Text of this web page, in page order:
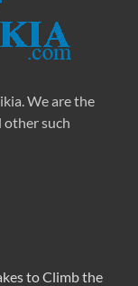
We are the
other such
to Climb the